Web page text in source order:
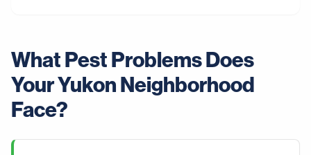
What Pest Problems Does
YourYukonNeighborhood
Face?